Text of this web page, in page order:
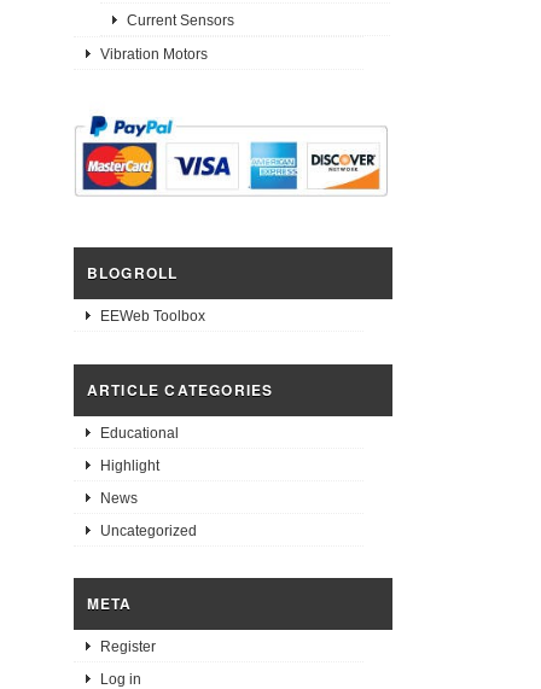
Current Sensors
Vibration Motors
BLOGROLL
EEWeb Toolbox
ARTICLE CATEGORIES
Educational
Highlight
News
Uncategorized
META
Register
Log in